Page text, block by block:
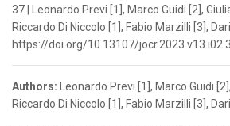
37 | Leonardo Previ [1], Marco Guidi [2],
Riccardo Di Niccolo [1], Fabio Marzilli [3],
https://doi.org/10.13107/
Authors: Leonardo Previ [1], Marco Guidi
Riccardo Di Niccolo [1], Fabio Marzilli [3],